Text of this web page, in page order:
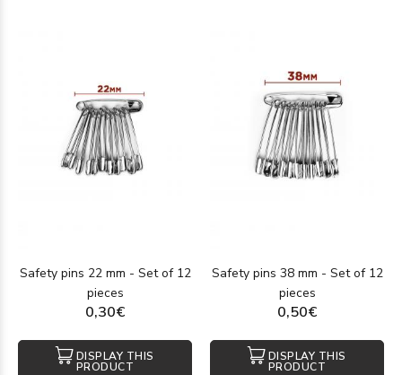
Safety pins 22 mm - Set of 12
pieces
0,30€
DISPLAY THIS
PRODUCT
Safety pins 38 mm - Set of 12
pieces
0,50€
DISPLAY THIS
PRODUCT